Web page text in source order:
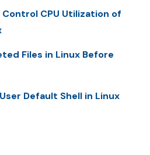
CPU Utilization of
Files in Linux Before
Default Shell in Linux